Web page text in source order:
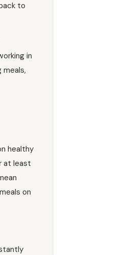
to
in
meals,
healthy
at least
on